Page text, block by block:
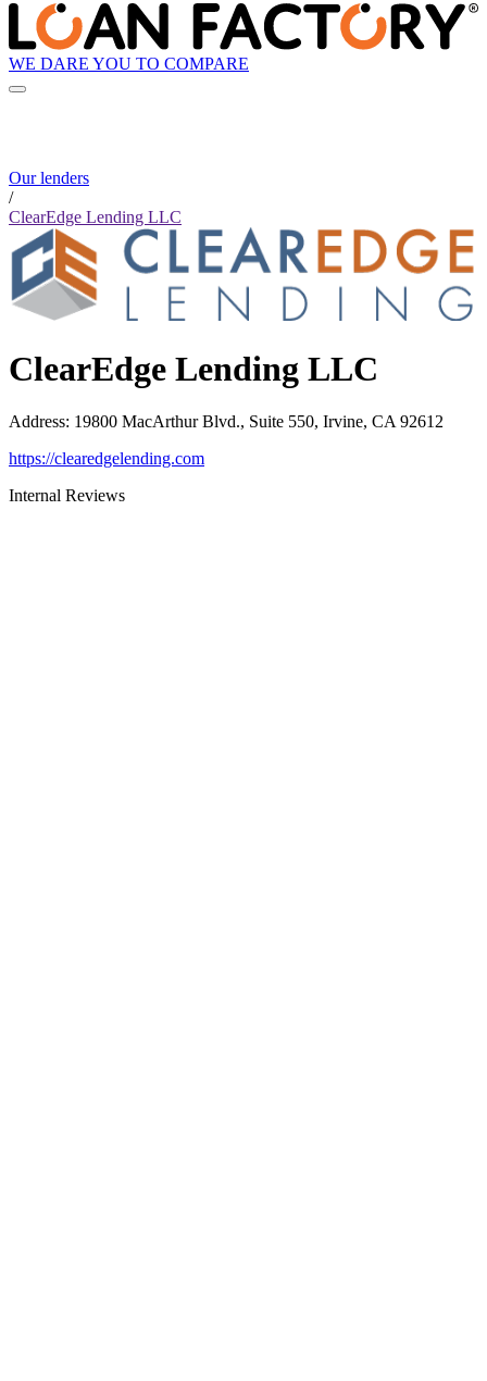
WE DARE YOU TO COMPARE
Our lenders
/
ClearEdge Lending LLC
ClearEdge Lending LLC
Address: 19800 MacArthur Blvd., Suite 550, Irvine, CA 92612
https://clearedgelending.com
Internal Reviews